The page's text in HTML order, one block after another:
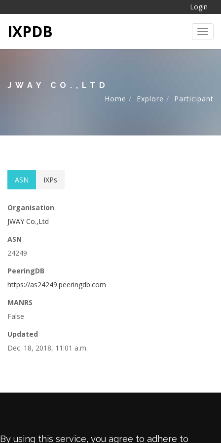
Login
IXPDB
JWAY CO.,LTD
Home
Explore Participant
ASN IXPs
Organisation
JWAY Co.,Ltd
ASN
24249
PeeringDB
https://as24249.peeringdb.com
MANRS
False
Updated
Dec. 18, 2018, 11:01 a.m.
By using this service, you agree to adhere to